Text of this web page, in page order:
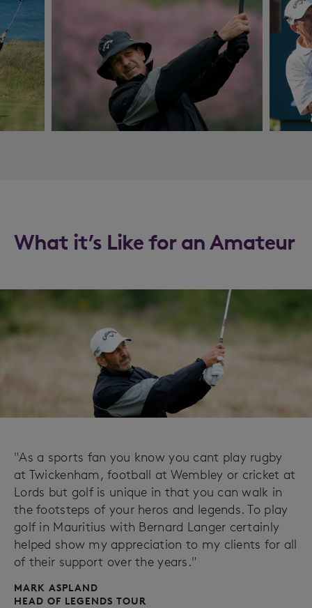
What it’s Like for an Amateur
"As a sports fan you know you cant play rugby
at Twickenham, football at Wembley or cricket at
Lords but golf is unique in that you can walk in
the footsteps of your heros and legends. To play
golf in Mauritius with Bernard Langer certainly
helped show my appreciation to my clients for all
of their support over the years."
MARK ASPLAND
HEAD OF LEGENDS TOUR